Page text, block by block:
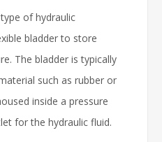
of hydraulic
bladder to store
The bladder is typically
such as rubber or
inside a pressure
for the hydraulic fluid.